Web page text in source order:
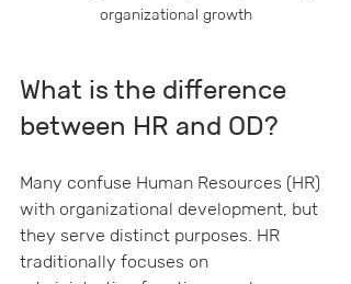
organizational growth
What is the difference
between HR and OD?
Many confuse Human Resources (HR)
with organizational development, but
they serve distinct purposes. HR
traditionally focuses on